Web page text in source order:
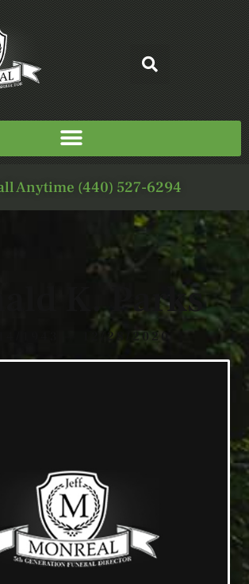
Anytime (440) 527-6294
K. Parks
14/1943 — 12/28/2020